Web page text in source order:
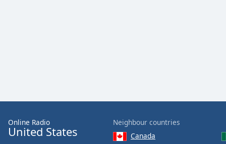
Escape
cancel
and
Online Radio
United States
Neighbour countries
Canada